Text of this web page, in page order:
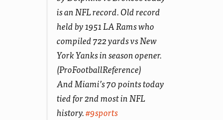
is an NFL record. Old record
held by 1951 LA Rams who
compiled 722 yards vs New
York Yanks in season opener.
(ProFootballReference)
And Miami’s 70 points today
tied for 2nd most in NFL
history.#9sports